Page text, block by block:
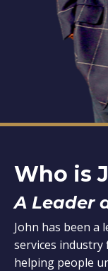
Who is
A Leader
John has been a
services industry
helping people